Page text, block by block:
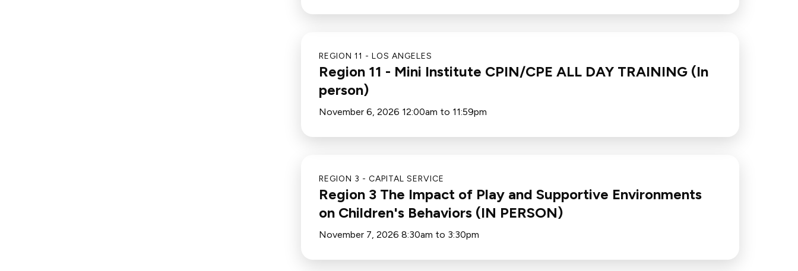
REGION 11 - LOS ANGELES
Region 11 - Mini Institute CPIN/CPE ALL DAY TRAINING (In
person)
November 6, 2026 12:00am to 11:59pm
REGION 3 - CAPITAL SERVICE
Region 3 The Impact of Play and Supportive Environments
on Children's Behaviors (IN PERSON)
November 7, 2026 8:30am to 3:30pm